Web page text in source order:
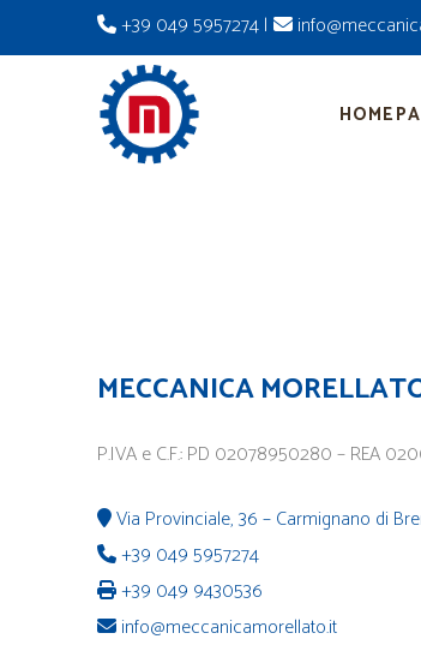
+39 049 5957274|
MECCANICA
P.IVA e C.F.: PD 02078950280 – REA
Via Provinciale, 36 – Carmignano di
+39 049 5957274
+39 049 9430536
info@meccanicamorellato.it